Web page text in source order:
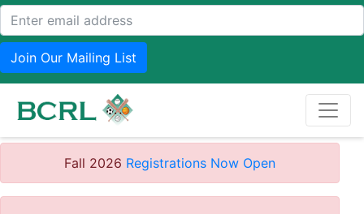
Join Our Mailing List
Fall 2026 Registrations Now Open